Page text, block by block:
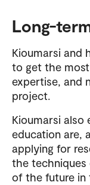
Long-
Kioumarsi and
to get the
expertise, and
project.
Kioumarsi also
education are,
applying for
the
of the future in